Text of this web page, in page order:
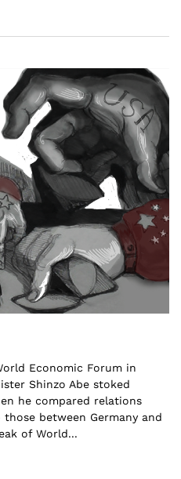
Economic Forum in
Shinzo Abe stoked
he compared relations
between Germany and
of World...